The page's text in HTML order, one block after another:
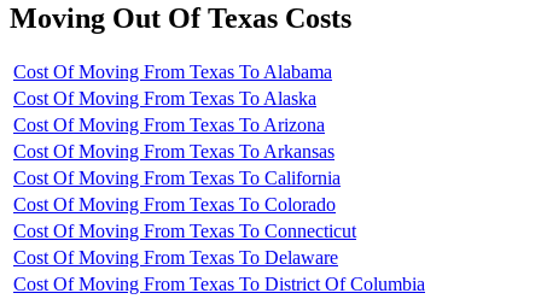
Moving Out Of Texas Costs
Cost Of Moving From Texas To Alabama
Cost Of Moving From Texas To Alaska
Cost Of Moving From Texas To Arizona
Cost Of Moving From Texas To Arkansas
Cost Of Moving From Texas To California
Cost Of Moving From Texas To Colorado
Cost Of Moving From Texas To Connecticut
Cost Of Moving From Texas To Delaware
Cost Of Moving From Texas To District Of Columbia